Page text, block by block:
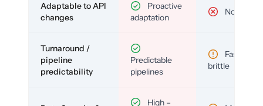
Adaptable to API
changes
Proactive
adaptation
No
Turnaround /
pipeline
predictability
Predictable
pipelines
Fast but
brittle
High –